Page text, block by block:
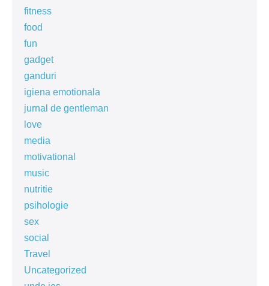
fitness
food
fun
gadget
ganduri
igiena emotionala
jurnal de gentleman
love
media
motivational
music
nutritie
psihologie
sex
social
Travel
Uncategorized